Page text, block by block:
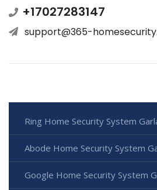
+17027283147
support@365-
Ring Home Security System
Abode Home Security System
Google Home Security System